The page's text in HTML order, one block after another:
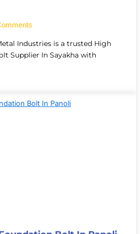
Industries is a trusted High
Supplier In Sayakha with